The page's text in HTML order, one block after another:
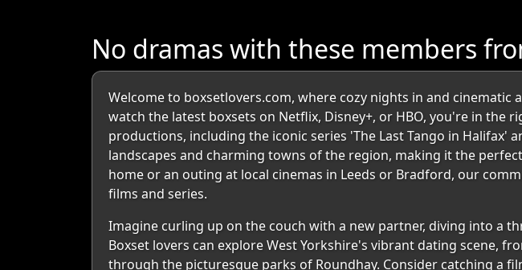
No dramas with these members
Welcome to boxsetlovers.com, where cozy nights in and
watch the latest boxsets on Netflix, Disney+, or HBO, you're in the
productions, including the iconic series 'The Last Tango in Halifax'
landscapes and charming towns of the region, making it the
home or an outing at local cinemas in Leeds or Bradford, our
films and series.
Imagine curling up on the couch with a new partner, diving into a
Boxset lovers can explore West Yorkshire's vibrant dating scene,
through the picturesque parks of Roundhay. Consider catching a